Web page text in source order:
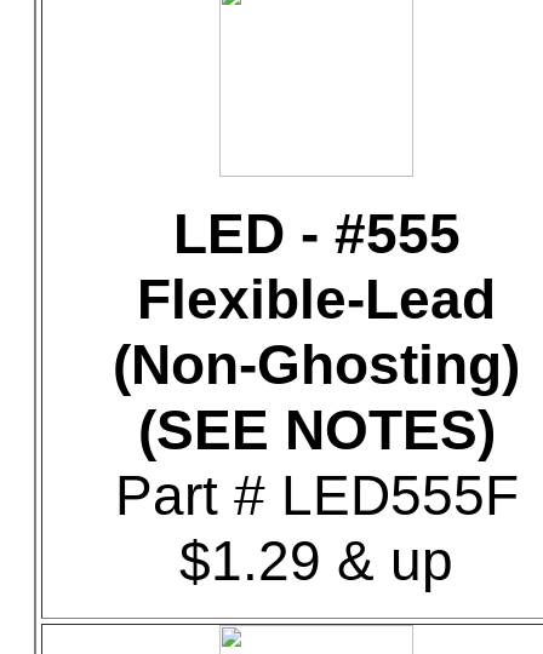
LED - #555
Flexible-Lead
(Non-Ghosting)
(SEE NOTES)
Part # LED555F
$1.29 & up